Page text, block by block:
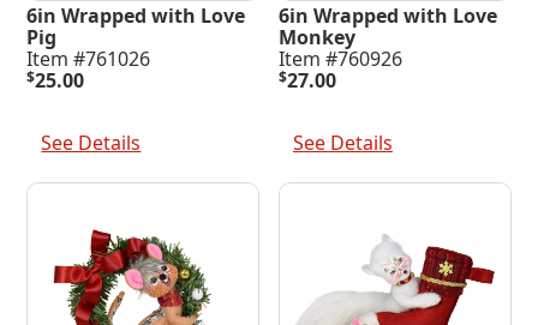
6in Wrapped with Love
Pig
Item #761026
$25.00
See Details
6in Wrapped with Love
Monkey
Item #760926
$27.00
See Details